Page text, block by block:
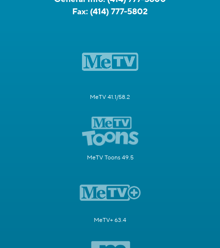
Fax: (414) 777-5802
MeTV 41.1/58.2
MeTV Toons 49.5
MeTV+ 63.4